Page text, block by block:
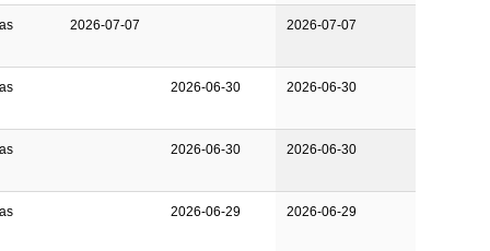
2026-07-07 2026-07-07
2026-06-30 2026-06-30
2026-06-30 2026-06-30
2026-06-29 2026-06-29